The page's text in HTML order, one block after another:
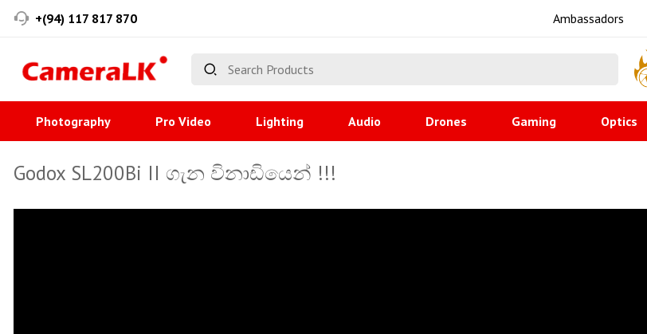
+(94) 117 817 870 Ambassadors
Photography Pro Video Lighting Audio Drones Gaming Optics
Godox SL200Bi II ගැන විනාඩියෙන් !!!